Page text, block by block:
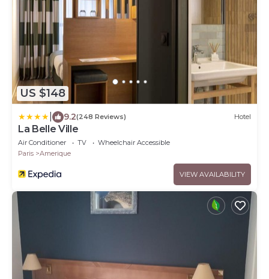
US $148
9.2(248 Reviews) Hotel
La Belle Ville
Air Conditioner TV
Wheelchair Accessible
Paris
Amerique
VIEW AVAILABILITY